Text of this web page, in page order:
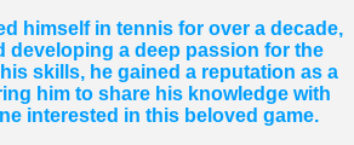
himself in tennis for over a decade,
developing a deep passion for the
skills, he gained a reputation as a
him to share his knowledge with
interested in this beloved game.